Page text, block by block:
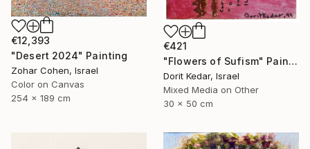
€421
"Flowers of Sufism" Painting
Dorit Kedar, Israel
Mixed Media on Other
30 x 50 cm
€12,393
"Desert 2024" Painting
Zohar Cohen, Israel
Color on Canvas
254 x 189 cm